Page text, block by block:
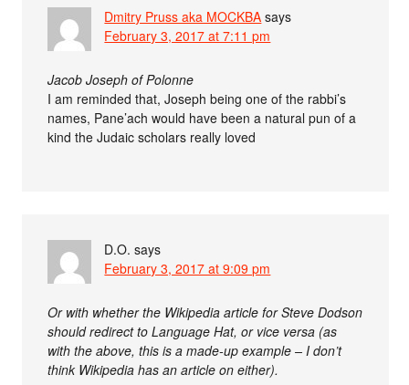
Dmitry Pruss aka MOCKBA says
February 3, 2017 at 7:11 pm
Jacob Joseph of Polonne
I am reminded that, Joseph being one of the rabbi’s
names, Pane’ach would have been a natural pun of a
kind the Judaic scholars really loved
D.O. says
February 3, 2017 at 9:09 pm
Or with whether the Wikipedia article for Steve Dodson
should redirect to Language Hat, or vice versa (as
with the above, this is a made-up example – I don’t
think Wikipedia has an article on either).